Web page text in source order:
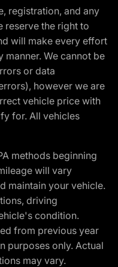
registration, and any
reserve the right to
will make every effort
manner. We cannot be
or data
however we are
vehicle price with
for. All vehicles
methods beginning
will vary
maintain your vehicle.
driving
condition.
from previous year
purposes only. Actual
may vary.